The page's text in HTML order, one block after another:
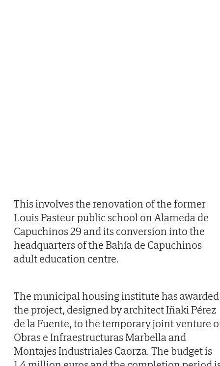
This involves the renovation of the former
Louis Pasteur public school on Alameda de
Capuchinos 29 and its conversion into the
headquarters of the Bahía de Capuchinos
adult education centre.
The municipal housing institute has awarded
the project, designed by architect Iñaki Pérez
de la Fuente, to the temporary joint venture
Obras e Infraestructuras Marbella and
Montajes Industriales Caorza. The budget is